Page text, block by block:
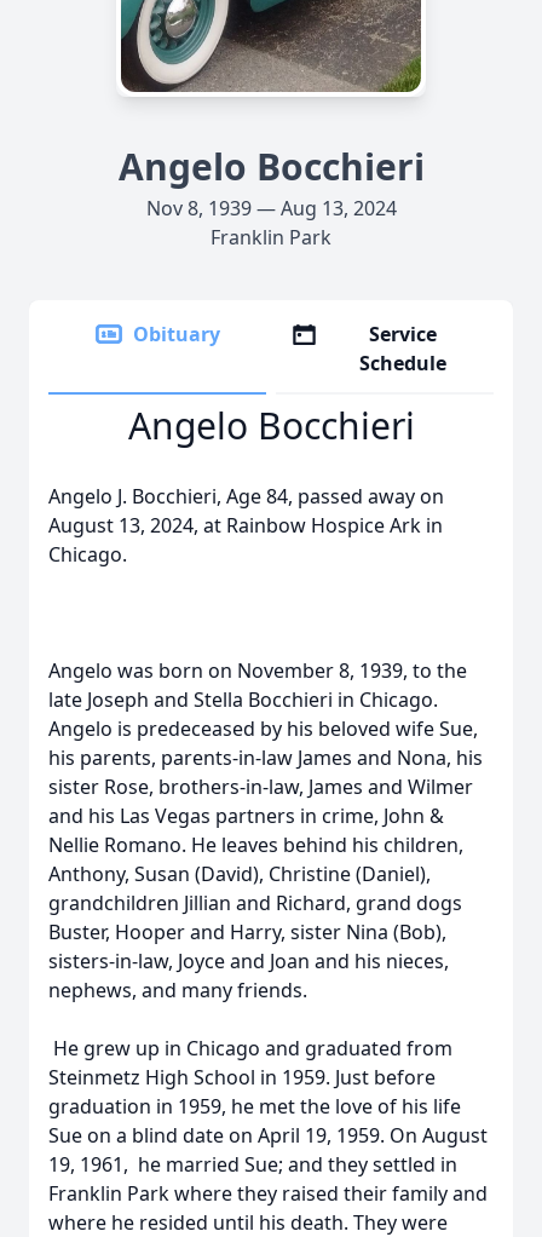
Angelo Bocchieri
Nov 8, 1939 — Aug 13, 2024
Franklin Park
Obituary
Service
Schedule
Angelo Bocchieri
Angelo J. Bocchieri, Age 84, passed away on
August 13, 2024, at Rainbow Hospice Ark in
Chicago.
Angelo was born on November 8, 1939, to the
late Joseph and Stella Bocchieri in Chicago.
Angelo is predeceased by his beloved wife Sue,
his parents, parents-in-law James and Nona, his
sister Rose, brothers-in-law, James and Wilmer
and his Las Vegas partners in crime, John &
Nellie Romano. He leaves behind his children,
Anthony, Susan (David), Christine (Daniel),
grandchildren Jillian and Richard, grand dogs
Buster, Hooper and Harry, sister Nina (Bob),
sisters-in-law, Joyce and Joan and his nieces,
nephews, and many friends.
He grew up in Chicago and graduated from
Steinmetz High School in 1959. Just before
graduation in 1959, he met the love of his life
Sue on a blind date on April 19, 1959. On August
19, 1961, he married Sue; and they settled in
Franklin Park where they raised their family and
where he resided until his death. They were